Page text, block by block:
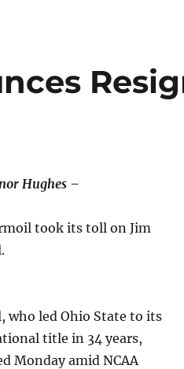
Hughes –
took its toll on Jim
who led Ohio State to its
title in 34 years,
Monday amid NCAA